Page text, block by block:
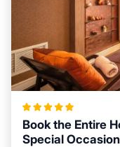
Book the Entire
Special